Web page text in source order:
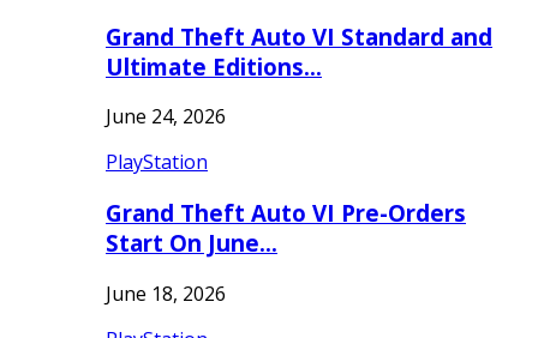
Grand Theft Auto VI Standard and
Ultimate Editions…
June 24, 2026
PlayStation
Grand Theft Auto VI Pre-Orders
Start On June…
June 18, 2026